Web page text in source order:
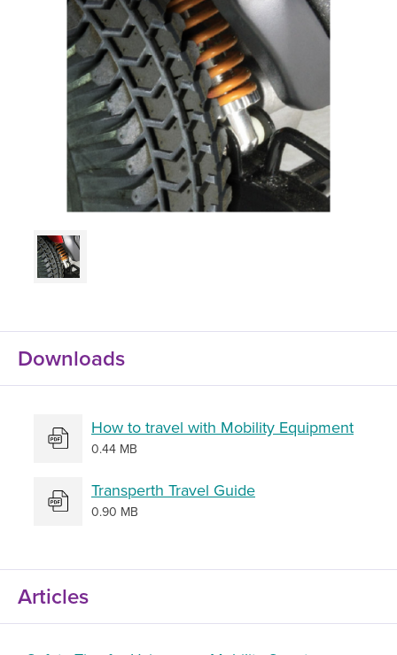
Downloads
How to travel with Mobility Equipment
0.44 MB
Transperth Travel Guide
0.90 MB
Articles